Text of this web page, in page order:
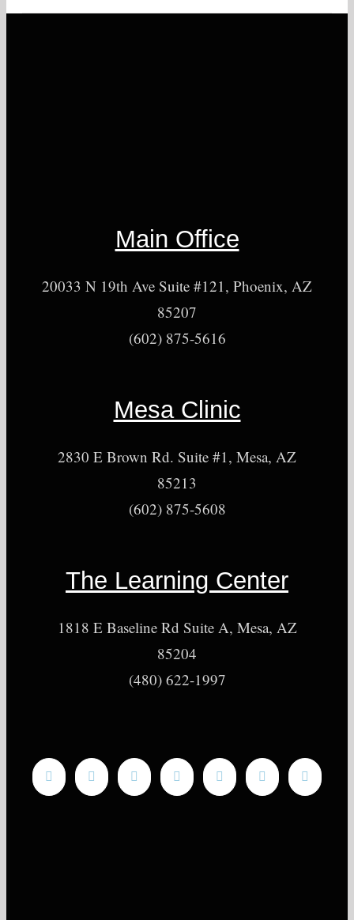
Main Office
20033 N 19th Ave Suite #121, Phoenix, AZ
85207
(602) 875-5616
Mesa Clinic
2830 E Brown Rd. Suite #1, Mesa, AZ
85213
(602) 875-5608
The Learning Center
1818 E Baseline Rd Suite A, Mesa, AZ
85204
(480) 622-1997